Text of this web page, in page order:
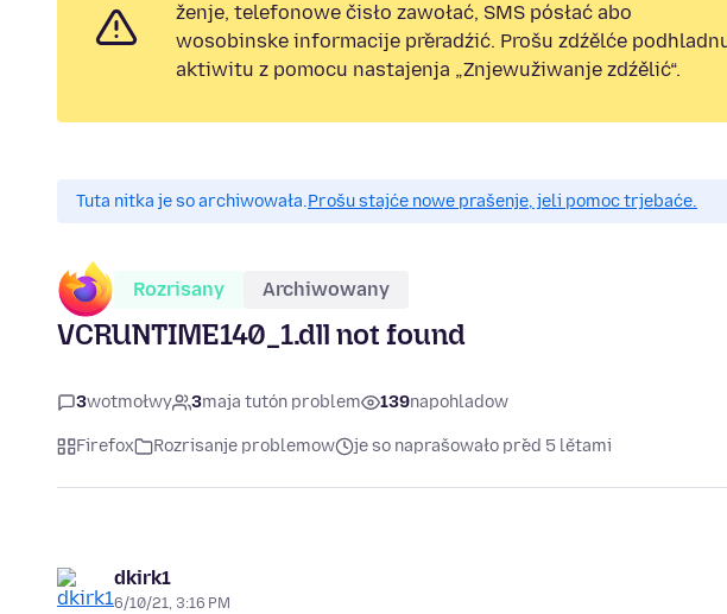
ženje, telefonowe čisło zawołać, SMS pósłać abo
wosobinske informacije přeradźić. Prošu zdźělće
aktiwitu z pomocu nastajenja „Znjewužiwanje zdźělić“.
Tuta nitka je so archiwowała.Prošu stajće nowe prašenje, jeli pomoc trjebaće.
Rozrisany Archiwowany
VCRUNTIME140_1.dll not found
3wotmołwy 3maja tutón problem 139napohladow
Firefox Rozrisanje problemow je so naprašowało před 5 lětami
dkirk1
6/10/21, 3:16 PM